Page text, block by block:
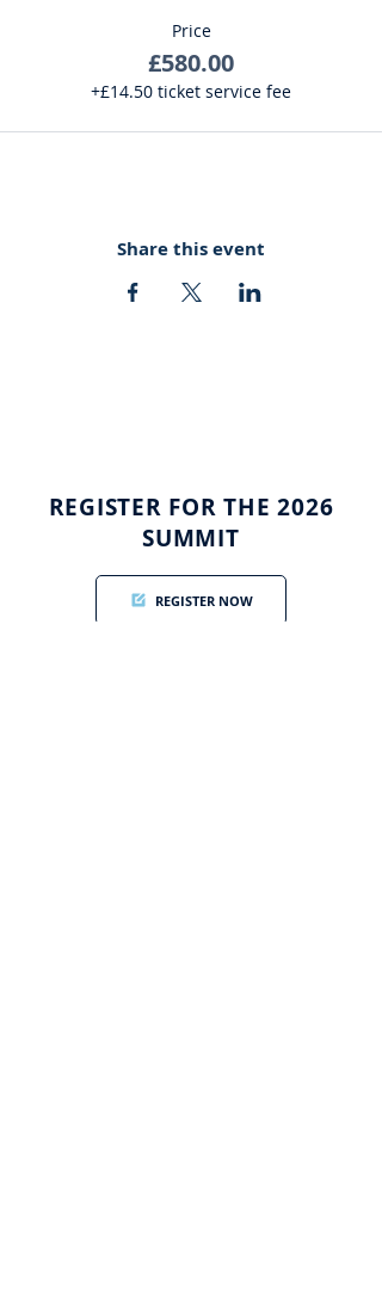
Price
£580.00
+£14.50 ticket service fee
Share this event
REGISTER FOR THE 2026
SUMMIT
REGISTER NOW